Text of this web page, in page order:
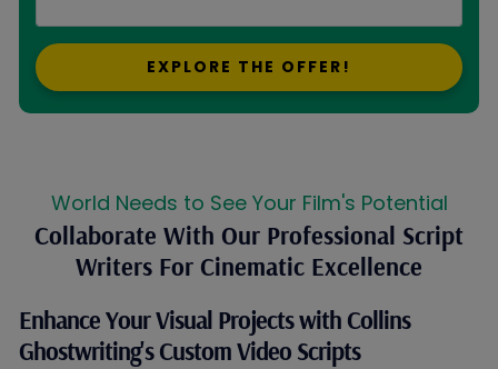
EXPLORE THE OFFER!
World Needs to See Your Film's Potential
Collaborate With Our Professional Script
Writers For Cinematic Excellence
Enhance Your Visual Projects with Collins
Ghostwriting's Custom Video Scripts